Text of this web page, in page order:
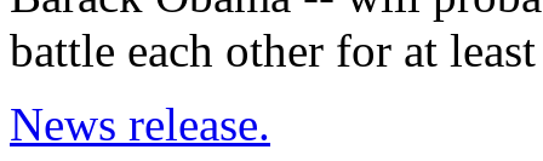
battle each other for at
News release.